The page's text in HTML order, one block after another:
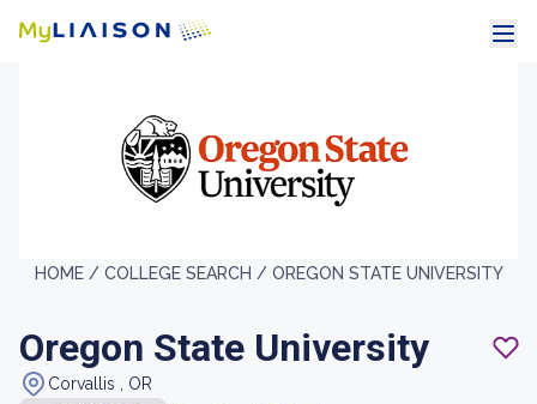
HOME / COLLEGE SEARCH / OREGON STATE UNIVERSITY
Oregon State University
Corvallis , OR